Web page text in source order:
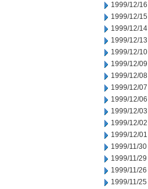
1999/12/16
1999/12/15
1999/12/14
1999/12/13
1999/12/10
1999/12/09
1999/12/08
1999/12/07
1999/12/06
1999/12/03
1999/12/02
1999/12/01
1999/11/30
1999/11/29
1999/11/26
1999/11/25